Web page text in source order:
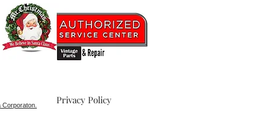
Privacy Policy